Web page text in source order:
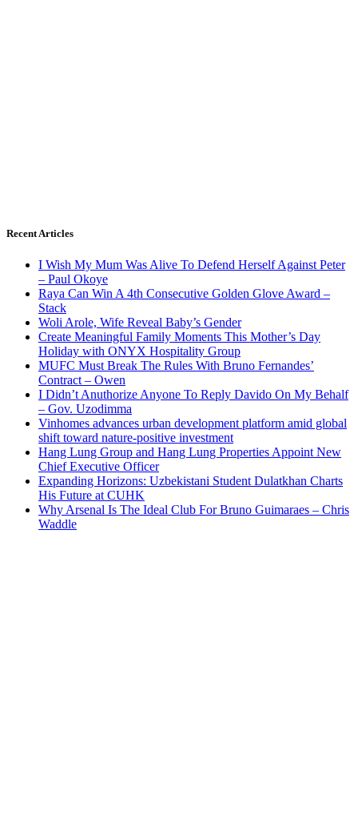
Recent Articles
I Wish My Mum Was Alive To Defend Herself Against Peter
– Paul Okoye
Raya Can Win A 4th Consecutive Golden Glove Award –
Stack
Woli Arole, Wife Reveal Baby’s Gender
Create Meaningful Family Moments This Mother’s Day
Holiday with ONYX Hospitality Group
MUFC Must Break The Rules With Bruno Fernandes’
Contract – Owen
I Didn’t Anuthorize Anyone To Reply Davido On My Behalf
– Gov. Uzodimma
Vinhomes advances urban development platform amid global
shift toward nature-positive investment
Hang Lung Group and Hang Lung Properties Appoint New
Chief Executive Officer
Expanding Horizons: Uzbekistani Student Dulatkhan Charts
His Future at CUHK
Why Arsenal Is The Ideal Club For Bruno Guimaraes – Chris
Waddle